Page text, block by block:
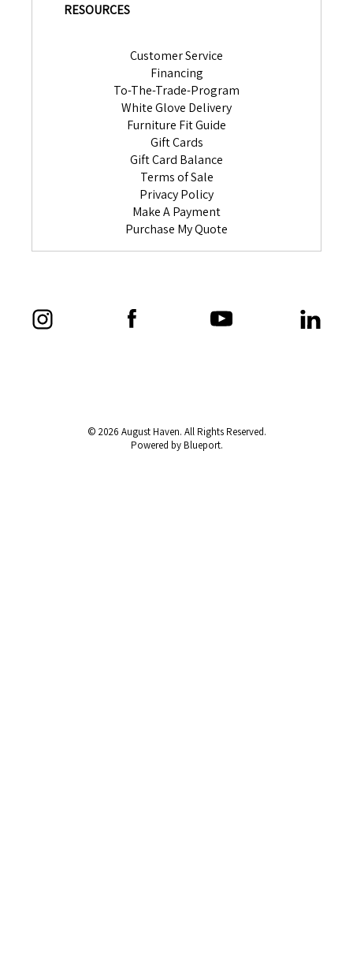
RESOURCES
Customer Service
Financing
To-The-Trade-Program
White Glove Delivery
Furniture Fit Guide
Gift Cards
Gift Card Balance
Terms of Sale
Privacy Policy
Make A Payment
Purchase My Quote
© 2026 August Haven. All Rights Reserved.
Powered by Blueport.